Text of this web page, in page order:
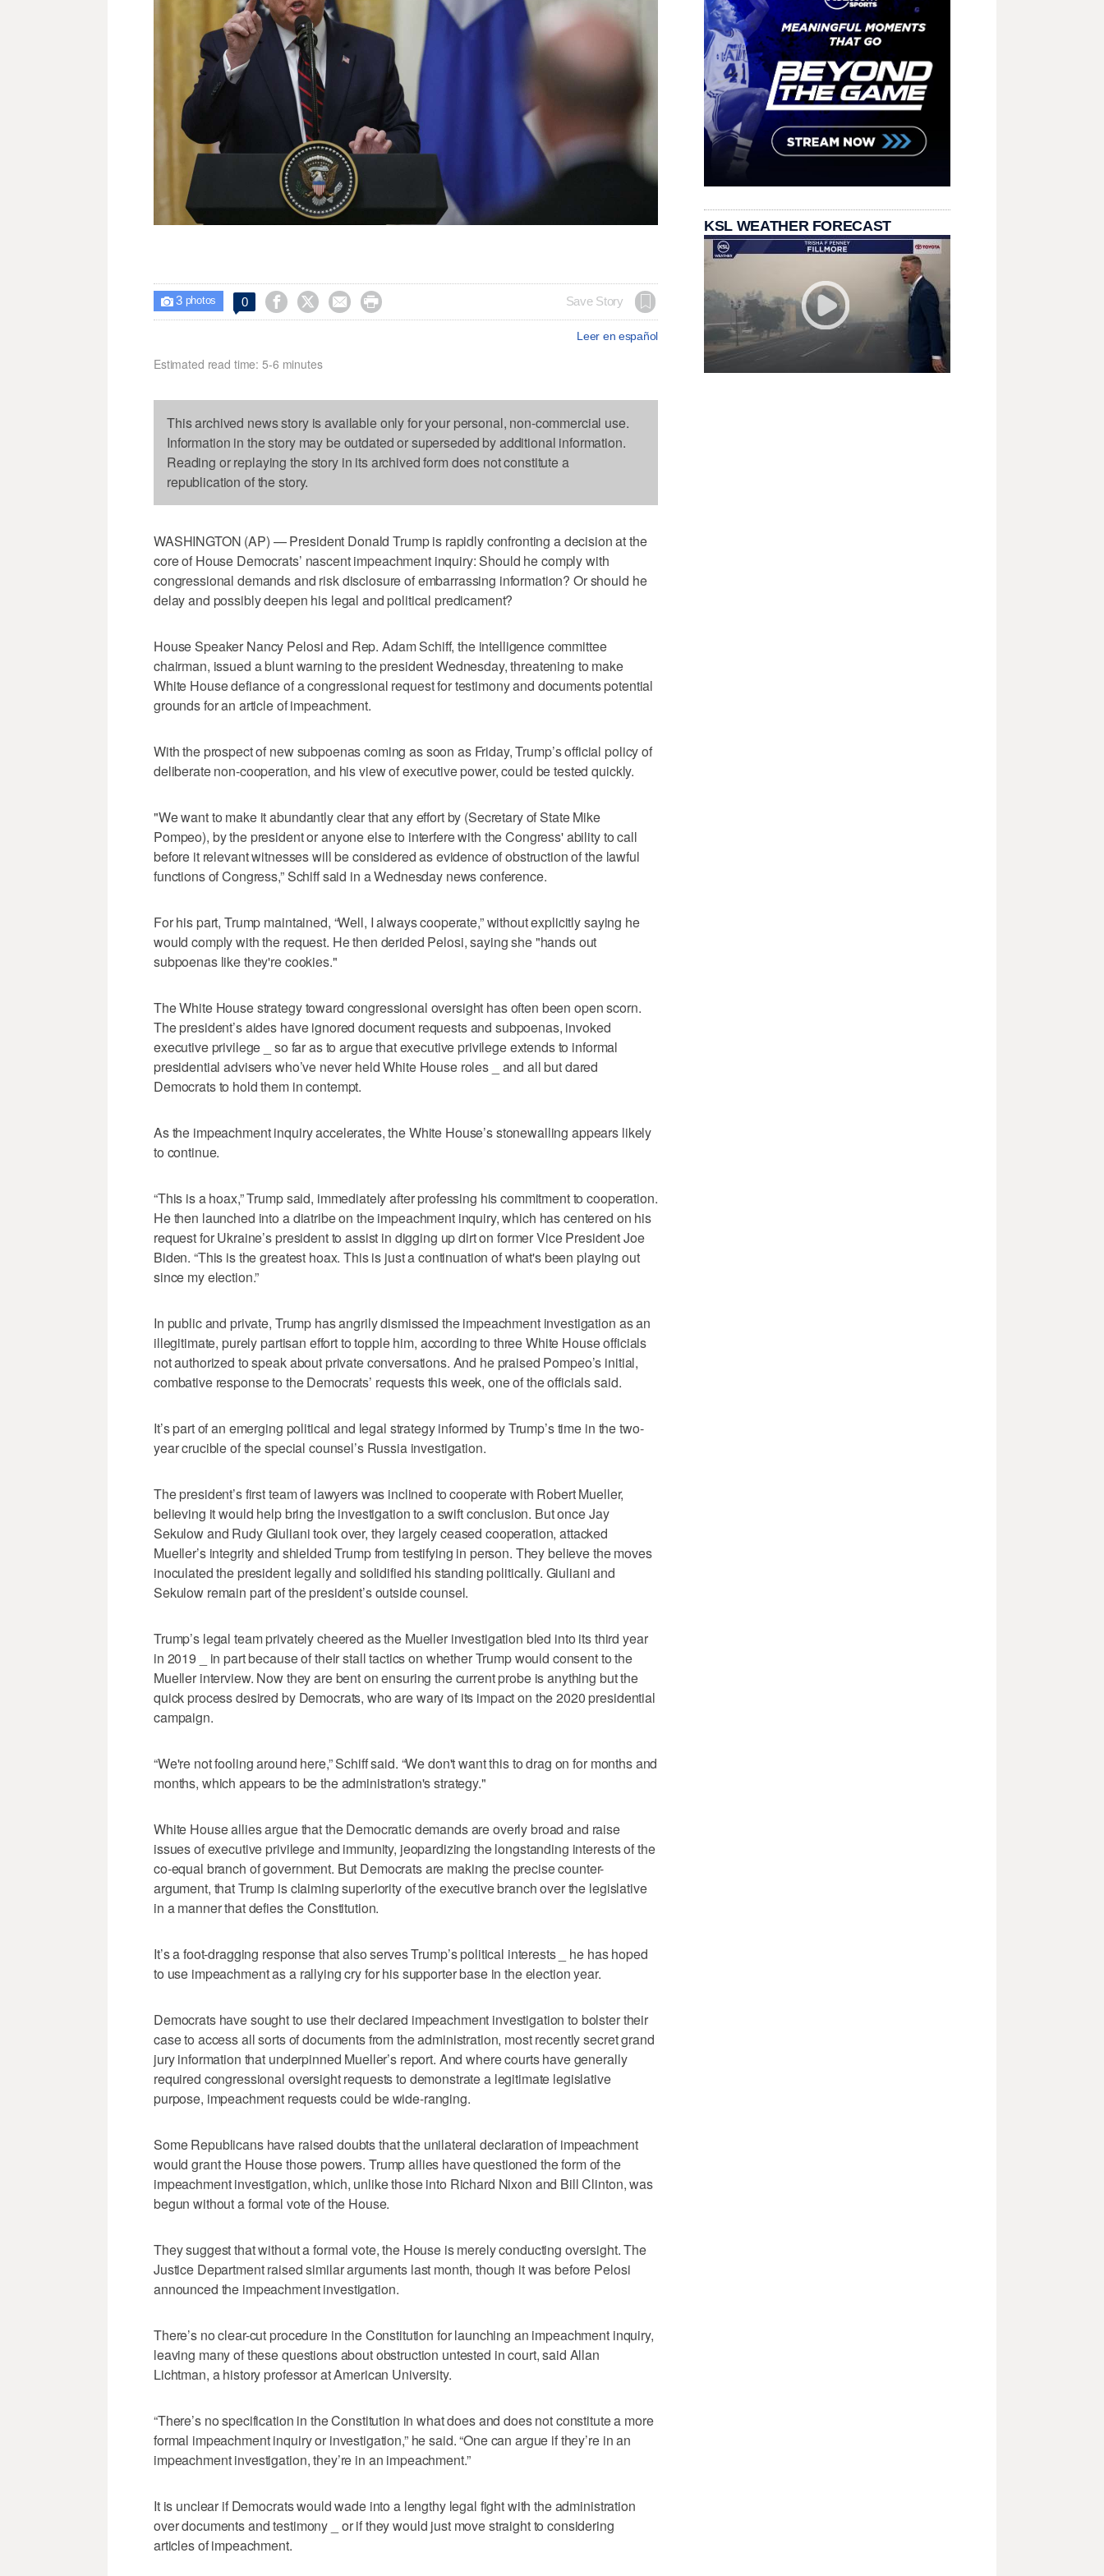
 3photos 0     Save Story
Leer en español
Estimated read time: 5-6 minutes
This archived news story is available only for your personal, non-commercial use.
Information in the story may be outdated or superseded by additional information.
Reading or replaying the story in its archived form does not constitute a
republication of the story.
WASHINGTON (AP) — President Donald Trump is rapidly confronting a decision at the
core of House Democrats’ nascent impeachment inquiry: Should he comply with
congressional demands and risk disclosure of embarrassing information? Or should he
delay and possibly deepen his legal and political predicament?
House Speaker Nancy Pelosi and Rep. Adam Schiff, the intelligence committee
chairman, issued a blunt warning to the president Wednesday, threatening to make
White House defiance of a congressional request for testimony and documents potential
grounds for an article of impeachment.
With the prospect of new subpoenas coming as soon as Friday, Trump’s official policy of
deliberate non-cooperation, and his view of executive power, could be tested quickly.
"We want to make it abundantly clear that any effort by (Secretary of State Mike
Pompeo), by the president or anyone else to interfere with the Congress' ability to call
before it relevant witnesses will be considered as evidence of obstruction of the lawful
functions of Congress,” Schiff said in a Wednesday news conference.
For his part, Trump maintained, “Well, I always cooperate,” without explicitly saying he
would comply with the request. He then derided Pelosi, saying she "hands out
subpoenas like they're cookies."
The White House strategy toward congressional oversight has often been open scorn.
The president’s aides have ignored document requests and subpoenas, invoked
executive privilege _ so far as to argue that executive privilege extends to informal
presidential advisers who’ve never held White House roles _ and all but dared
Democrats to hold them in contempt.
As the impeachment inquiry accelerates, the White House’s stonewalling appears likely
to continue.
“This is a hoax,” Trump said, immediately after professing his commitment to cooperation.
He then launched into a diatribe on the impeachment inquiry, which has centered on his
request for Ukraine’s president to assist in digging up dirt on former Vice President Joe
Biden. “This is the greatest hoax. This is just a continuation of what's been playing out
since my election.”
In public and private, Trump has angrily dismissed the impeachment investigation as an
illegitimate, purely partisan effort to topple him, according to three White House officials
not authorized to speak about private conversations. And he praised Pompeo’s initial,
combative response to the Democrats’ requests this week, one of the officials said.
It’s part of an emerging political and legal strategy informed by Trump’s time in the two-
year crucible of the special counsel’s Russia investigation.
The president’s first team of lawyers was inclined to cooperate with Robert Mueller,
believing it would help bring the investigation to a swift conclusion. But once Jay
Sekulow and Rudy Giuliani took over, they largely ceased cooperation, attacked
Mueller’s integrity and shielded Trump from testifying in person. They believe the moves
inoculated the president legally and solidified his standing politically. Giuliani and
Sekulow remain part of the president’s outside counsel.
Trump’s legal team privately cheered as the Mueller investigation bled into its third year
in 2019 _ in part because of their stall tactics on whether Trump would consent to the
Mueller interview. Now they are bent on ensuring the current probe is anything but the
quick process desired by Democrats, who are wary of its impact on the 2020 presidential
campaign.
“We're not fooling around here,” Schiff said. “We don't want this to drag on for months and
months, which appears to be the administration's strategy."
White House allies argue that the Democratic demands are overly broad and raise
issues of executive privilege and immunity, jeopardizing the longstanding interests of the
co-equal branch of government. But Democrats are making the precise counter-
argument, that Trump is claiming superiority of the executive branch over the legislative
in a manner that defies the Constitution.
It’s a foot-dragging response that also serves Trump’s political interests _ he has hoped
to use impeachment as a rallying cry for his supporter base in the election year.
Democrats have sought to use their declared impeachment investigation to bolster their
case to access all sorts of documents from the administration, most recently secret grand
jury information that underpinned Mueller’s report. And where courts have generally
required congressional oversight requests to demonstrate a legitimate legislative
purpose, impeachment requests could be wide-ranging.
Some Republicans have raised doubts that the unilateral declaration of impeachment
would grant the House those powers. Trump allies have questioned the form of the
impeachment investigation, which, unlike those into Richard Nixon and Bill Clinton, was
begun without a formal vote of the House.
They suggest that without a formal vote, the House is merely conducting oversight. The
Justice Department raised similar arguments last month, though it was before Pelosi
announced the impeachment investigation.
There’s no clear-cut procedure in the Constitution for launching an impeachment inquiry,
leaving many of these questions about obstruction untested in court, said Allan
Lichtman, a history professor at American University.
“There’s no specification in the Constitution in what does and does not constitute a more
formal impeachment inquiry or investigation,” he said. “One can argue if they’re in an
impeachment investigation, they’re in an impeachment.”
It is unclear if Democrats would wade into a lengthy legal fight with the administration
over documents and testimony _ or if they would just move straight to considering
articles of impeachment.
KSL WEATHER FORECAST